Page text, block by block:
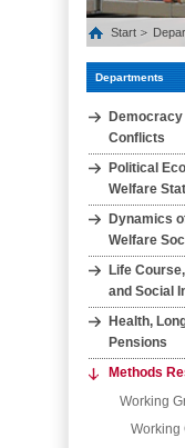
Start
Departments
Democracy
Conflicts
Political
Welfare
Dynamics
Welfare
Life
and Social
Health,
Pensions
Methods
Working
Working